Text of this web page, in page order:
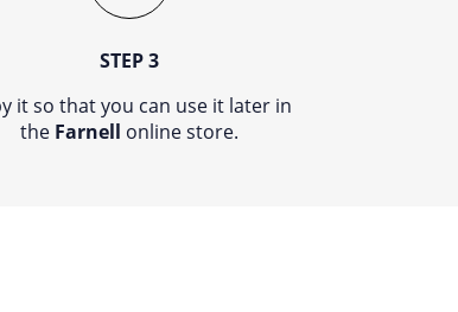
STEP 3
it so that you can use it later in
the Farnell online store.